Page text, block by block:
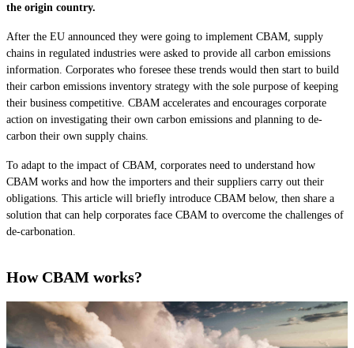
the origin country.
After the EU announced they were going to implement CBAM, supply
chains in regulated industries were asked to provide all carbon emissions
information. Corporates who foresee these trends would then start to build
their carbon emissions inventory strategy with the sole purpose of keeping
their business competitive. CBAM accelerates and encourages corporate
action on investigating their own carbon emissions and planning to de-
carbon their own supply chains.
To adapt to the impact of CBAM, corporates need to understand how
CBAM works and how the importers and their suppliers carry out their
obligations. This article will briefly introduce CBAM below, then share a
solution that can help corporates face CBAM to overcome the challenges of
de-carbonation.
How CBAM works?